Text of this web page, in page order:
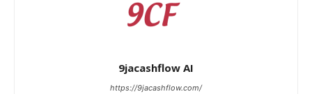
9jacashflow AI
https://9jacashflow.com/